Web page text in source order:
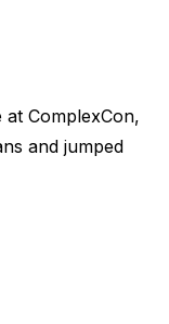
ComplexCon,
and jumped